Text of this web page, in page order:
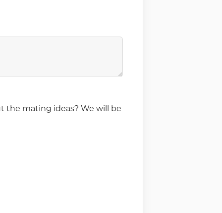
the mating ideas? We will be